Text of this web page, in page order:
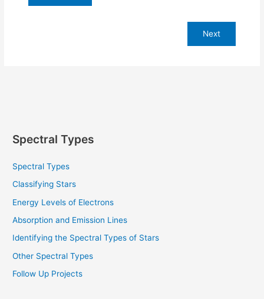
Next
Spectral Types
Spectral Types
Classifying Stars
Energy Levels of Electrons
Absorption and Emission Lines
Identifying the Spectral Types of Stars
Other Spectral Types
Follow Up Projects